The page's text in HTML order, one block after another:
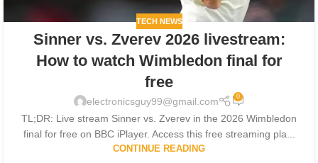
TECH NEWS
Sinner vs. Zverev 2026 livestream:
How to watch Wimbledon final for
free
electronicsguy99@gmail.com 0
TL;DR: Live stream Sinner vs. Zverev in the 2026 Wimbledon
final for free on BBC iPlayer. Access this free streaming pla...
CONTINUE READING